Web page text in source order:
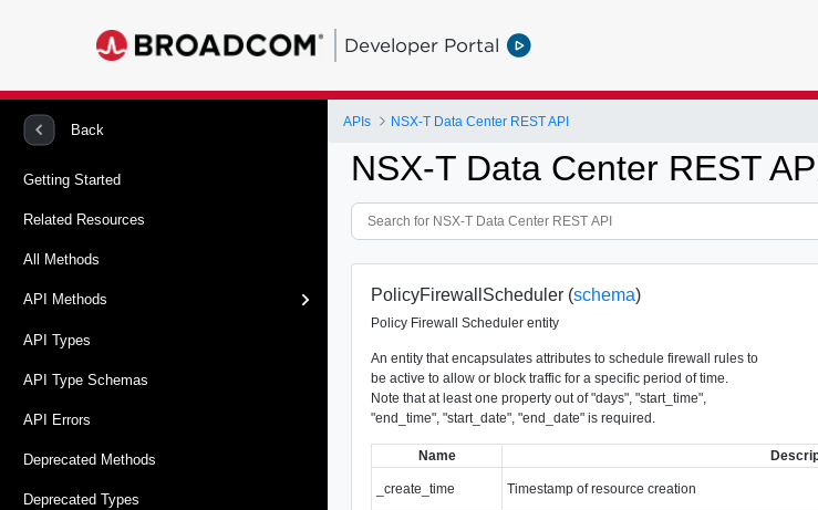
Developer Portal
Back
Getting Started
Related Resources
All Methods
API Methods
API Types
API Type Schemas
API Errors
Deprecated Methods
Deprecated Types
APIs NSX-T Data Center REST API
NSX-T Data Center REST
PolicyFirewallScheduler (schema)
Policy Firewall Scheduler entity
An entity that encapsulates attributes to schedule firewall rules to
be active to allow or block traffic for a specific period of time.
Note that at least one property out of "days", "start_time",
"end_time", "start_date", "end_date" is required.
Name
_create_time Timestamp of resource creation